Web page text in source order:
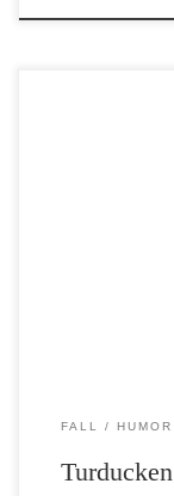
FALL HUMOR
Turducken